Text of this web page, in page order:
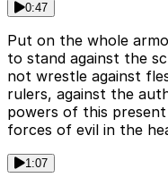
0:47
Put on the whole
to stand against the
not wrestle against
rulers, against the
powers of this
forces of evil in the
1:07